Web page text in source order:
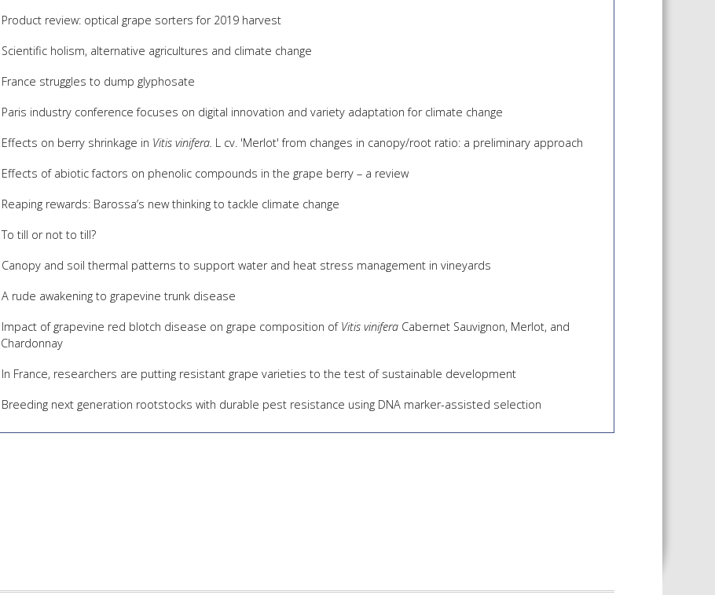
Product review: optical grape sorters for 2019 harvest
Scientific holism, alternative agricultures and climate change
France struggles to dump glyphosate
Paris industry conference focuses on digital innovation and variety adaptation for climate change
Effects on berry shrinkage in Vitis vinifera. L cv. 'Merlot' from changes in canopy/root ratio: a preliminary approach
Effects of abiotic factors on phenolic compounds in the grape berry – a review
Reaping rewards: Barossa’s new thinking to tackle climate change
To till or not to till?
Canopy and soil thermal patterns to support water and heat stress management in vineyards
A rude awakening to grapevine trunk disease
Impact of grapevine red blotch disease on grape composition of Vitis viniferaCabernet Sauvignon, Merlot, and
Chardonnay
In France, researchers are putting resistant grape varieties to the test of sustainable development
Breeding next generation rootstocks with durable pest resistance using DNA marker-assisted selection